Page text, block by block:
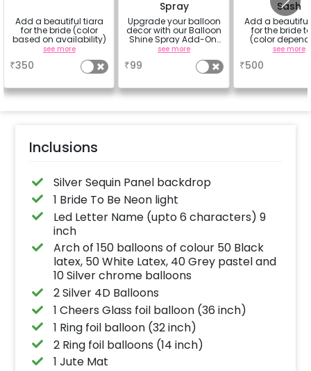
Add a beautiful tiara
for the bride (color
based on availability)
see more
₹350
Spray
Upgrade your balloon
decor with our Balloon
Shine Spray Add-On!
Achieve a glossy,
long-lasting finish for
a sparkling
celebration.
for outdoor use, it
the vibrancy of your
see more
₹99
Sash
Add a
for the bride
(color
see more
₹500
Inclusions
Silver Sequin Panel backdrop
1 Bride To Be Neon light
Led Letter Name (upto 6 characters) 9
inch
Arch of 150 balloons of colour 50 Black
latex, 50 White Latex, 40 Grey pastel and
10 Silver chrome balloons
2 Silver 4D Balloons
1 Cheers Glass foil balloon (36 inch)
1 Ring foil balloon (32 inch)
2 Ring foil balloons (14 inch)
1 Jute Mat